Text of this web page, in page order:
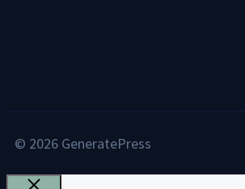
© 2026 GeneratePress